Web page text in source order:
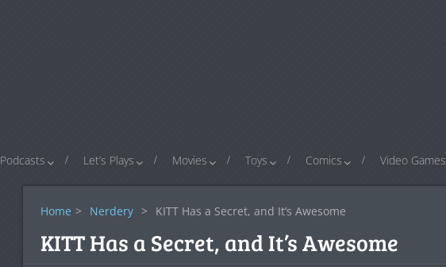
Podcasts Let’s Plays Movies Toys Comics Video Games
Home > Nerdery > KITT Has a Secret, and It’s Awesome
KITT Has a Secret, and It’s Awesome